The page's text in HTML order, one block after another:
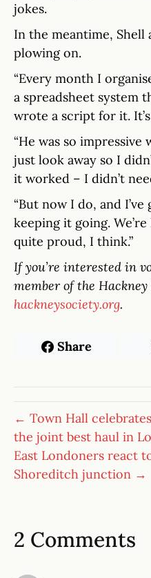
jokes.
In the meantime, Shell
plowing on.
“Every month I
a spreadsheet system
wrote a script for it.
“He was so
just look away so I
it worked – I didn’t
“But now I do, and
keeping it going. We’re
quite proud, I think.”
If you’re interested in
member of the
hackneysociety.org.
Share
← Town Hall
the joint best haul in
East Londoners react
Shoreditch junction →
2 Comments